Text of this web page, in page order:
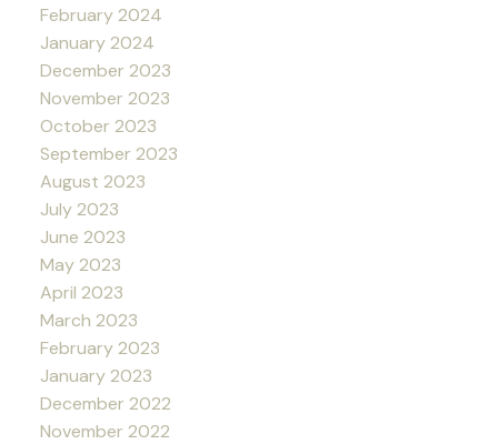
February 2024
January 2024
December 2023
November 2023
October 2023
September 2023
August 2023
July 2023
June 2023
May 2023
April 2023
March 2023
February 2023
January 2023
December 2022
November 2022